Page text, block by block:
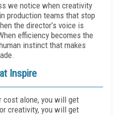
we notice when creativity
production teams that stop
the director’s voice is
efficiency becomes the
instinct that makes
Inspire
alone, you will get
creativity, you will get